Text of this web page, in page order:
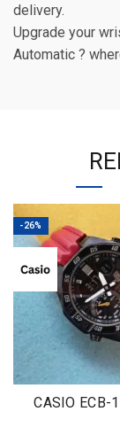
delivery.
Upgrade your
Automatic ?
-26%
CASIO ECB-